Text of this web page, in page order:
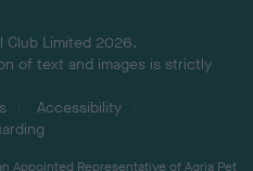
Club Limited 2026.
of text and images is strictly
Accessibility
Appointed Representative of Agria Pet